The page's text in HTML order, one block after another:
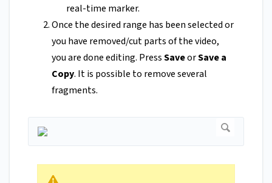
real-time marker.
Once the desired range has been selected or
you have removed/cut parts of the video,
you are done editing. PressSaveorSave a
Copy. It is possible to remove several
fragments.